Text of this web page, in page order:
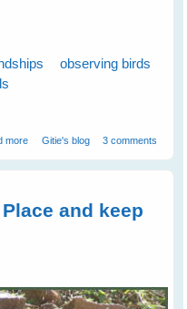
observing birds
more about Wild Birds - Gaining Their
Gitie's blog 3 comments
and keep